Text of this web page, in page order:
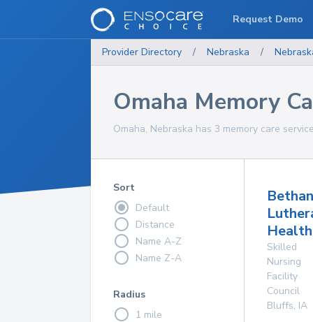
Provider Directory / Nebraska /
Omaha Memory
Omaha, Nebraska has 3 memory care
Sort
Default
Distance
Name A-Z
Name Z-A
Radius
1 mile
Skilled
Nursing
Facility
Council
Bluffs, IA
Request Demo